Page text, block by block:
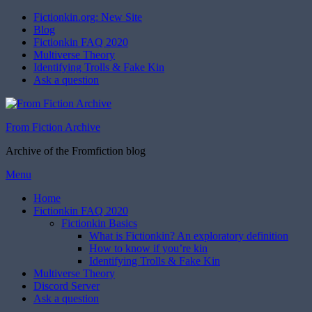
Fictionkin.org: New Site
Blog
Fictionkin FAQ 2020
Multiverse Theory
Identifying Trolls & Fake Kin
Ask a question
From Fiction Archive
Archive of the Fromfiction blog
Skip
content
Menu
Home
Fictionkin FAQ 2020
Fictionkin Basics
What is Fictionkin? An exploratory definition
How to know if you’re kin
Identifying Trolls & Fake Kin
Multiverse Theory
Discord Server
Ask a question